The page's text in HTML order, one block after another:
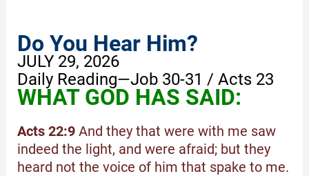
Do You Hear Him?
JULY 29, 2026
Daily Reading—Job 30-31 / Acts 23
WHAT GOD HAS SAID:
Acts 22:9And they that were with me saw
indeed the light, and were afraid; but they
heard not the voice of him that spake to me.